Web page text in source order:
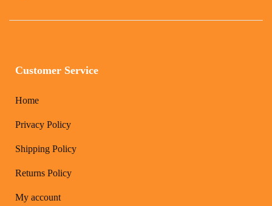
Customer Service
Home
Privacy Policy
Shipping Policy
Returns Policy
My account